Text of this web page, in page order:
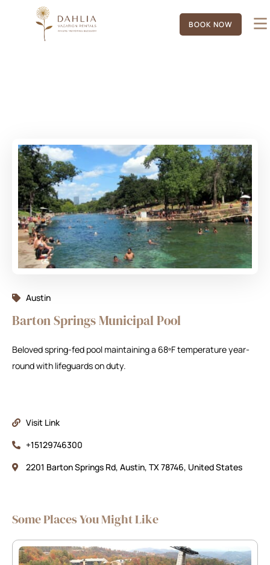
BOOK NOW
Austin
Barton Springs Municipal Pool
Beloved spring-fed pool maintaining a 68ºF temperature year-
round with lifeguards on duty.
Visit Link
+15129746300
2201 Barton Springs Rd, Austin, TX 78746, United States
Some Places You Might Like